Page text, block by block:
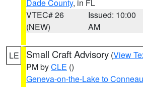
Dade County, in FL
VTEC# 26
(NEW)
Issued: 10:00
AM
LE Small Craft Advisory (View
PM byCLE ()
Geneva-on-the-Lake to